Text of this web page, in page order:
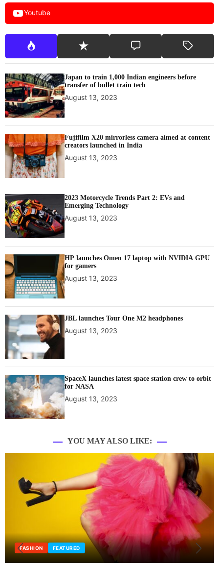
Youtube
Japan to train 1,000 Indian engineers before
transfer of bullet train tech
August 13, 2023
Fujifilm X20 mirrorless camera aimed at content
creators launched in India
August 13, 2023
2023 Motorcycle Trends Part 2: EVs and
Emerging Technology
August 13, 2023
HP launches Omen 17 laptop with NVIDIA GPU
for gamers
August 13, 2023
JBL launches Tour One M2 headphones
August 13, 2023
SpaceX launches latest space station crew to orbit
for NASA
August 13, 2023
YOU MAY ALSO LIKE:
FASHION FEATURED